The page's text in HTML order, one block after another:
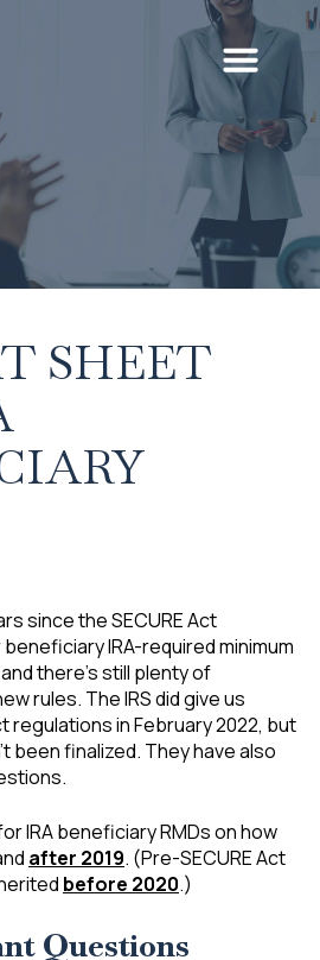
SHEET
since the SECURE Act
IRA-required minimum
there’s still plenty of
rules. The IRS did give us
regulations in February 2022, but
been finalized. They have also
IRA beneficiary RMDs on how
after 2019. (Pre-SECURE Act
before 2020.)
Questions